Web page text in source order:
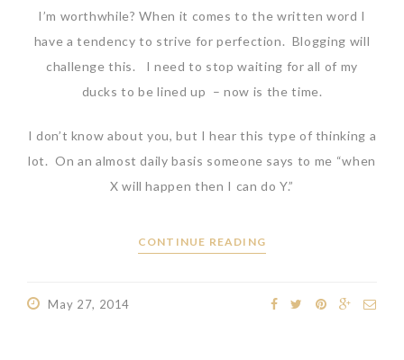
I’m worthwhile? When it comes to the written word I
have a tendency to strive for perfection. Blogging will
challenge this. I need to stop waiting for all of my
ducks to be lined up – now is the time.
I don’t know about you, but I hear this type of thinking a
lot. On an almost daily basis someone says to me “when
X will happen then I can do Y.”
CONTINUE READING
May 27, 2014